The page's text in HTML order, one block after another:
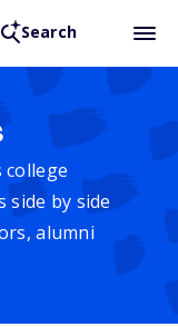
Search
college
side by side
alumni